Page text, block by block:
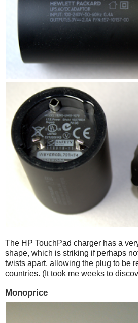
The HP TouchPad charger has a
shape, which is striking if perhaps
twists apart, allowing the plug to be
countries. (It took me weeks to
Monoprice